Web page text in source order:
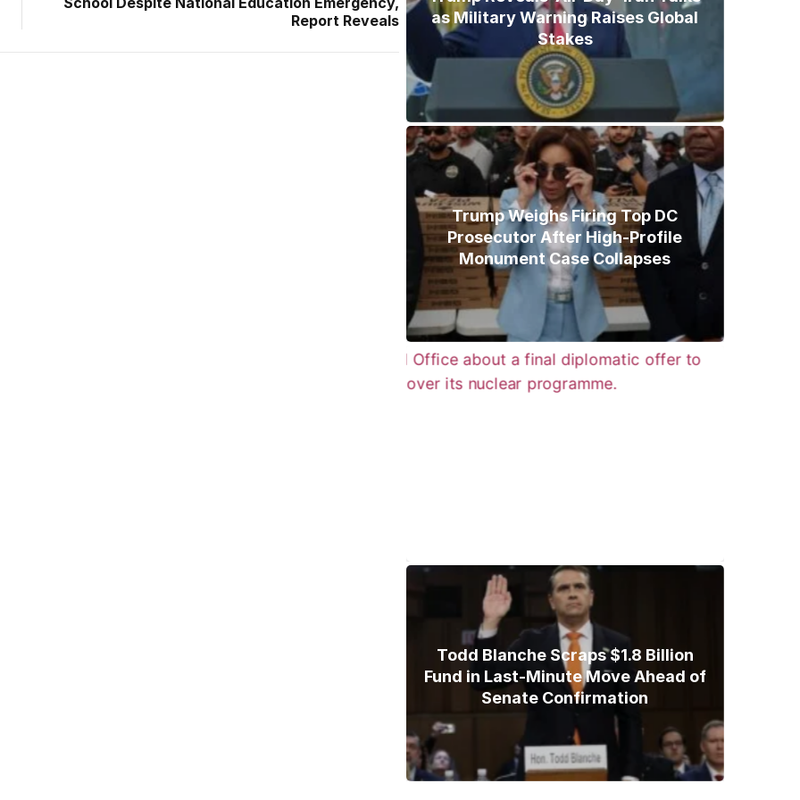
Report Reveals
as Military Warning Raises Global
Stakes
Trump Weighs Firing Top DC
Prosecutor After High-Profile
Monument Case Collapses
Todd Blanche Scraps $1.8 Billion
Fund in Last-Minute Move Ahead of
Senate Confirmation